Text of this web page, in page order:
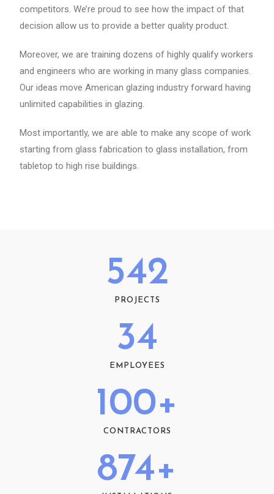
competitors. We’re proud to see how the impact of that
decision allow us to provide a better quality product.
Moreover, we are training dozens of highly qualify workers
and engineers who are working in many glass companies.
Our ideas move American glazing industry forward having
unlimited capabilities in glazing.
Most importantly, we are able to make any scope of work
starting from glass fabrication to glass installation, from
tabletop to high rise buildings.
542
PROJECTS
34
EMPLOYEES
100+
CONTRACTORS
874+